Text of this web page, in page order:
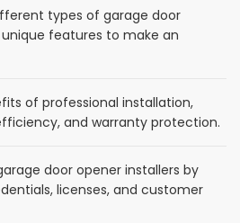
types of garage door
features to make an
of professional installation,
and warranty protection.
door opener installers by
licenses, and customer